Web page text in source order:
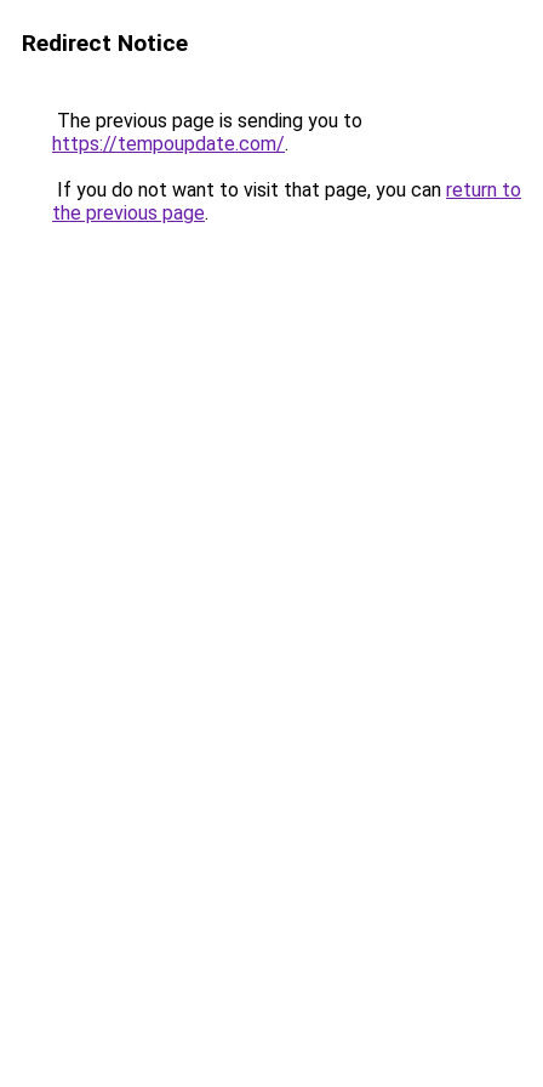
Redirect Notice
The previous page is sending you to
https://tempoupdate.com/.
If you do not want to visit that page, you can return to
the previous page.